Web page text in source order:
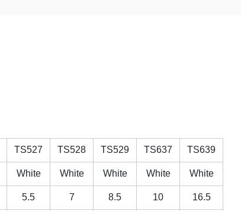
TS527 TS528 TS529 TS637 TS639
White White White White White
5.5 7 8.5 10 16.5